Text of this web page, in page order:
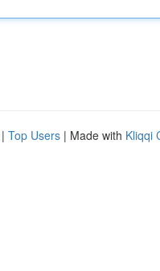
| Top Users | Made with Kliqqi